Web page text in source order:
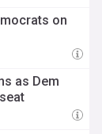
on
as Dem